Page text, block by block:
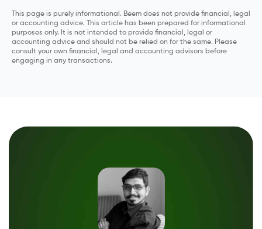
This page is purely informational. Beem does not provide financial, legal
or accounting advice. This article has been prepared for informational
purposes only. It is not intended to provide financial, legal or
accounting advice and should not be relied on for the same. Please
consult your own financial, legal and accounting advisors before
engaging in any transactions.